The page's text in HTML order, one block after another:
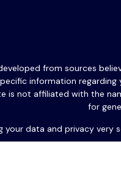
from sources
information
is not affiliated with the
for
your data and privacy very